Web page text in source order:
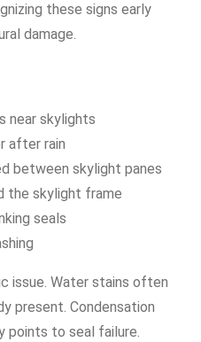
these signs early
damage.
near skylights
after rain
between skylight panes
the skylight frame
seals
issue. Water stains often
present. Condensation
points to seal failure.